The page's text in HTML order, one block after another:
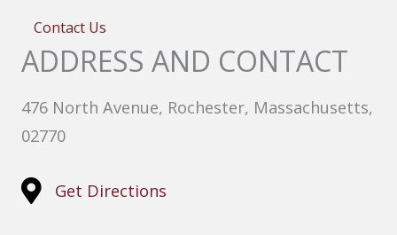
Contact Us
ADDRESS AND CONTACT
476 North Avenue, Rochester, Massachusetts,
02770
Get Directions